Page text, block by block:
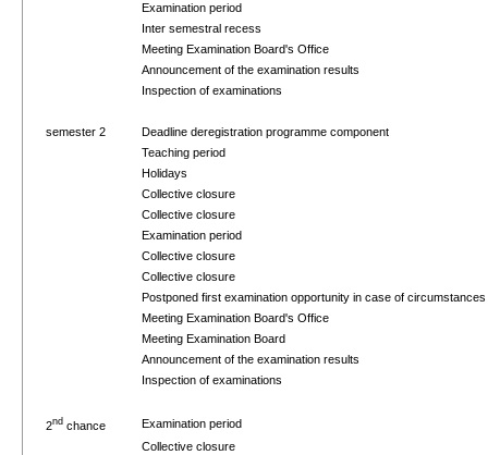
Examination period
Inter semestral recess
Meeting Examination Board's Office
Announcement of the examination results
Inspection of examinations
semester 2
Deadline deregistration programme component
Teaching period
Holidays
Collective closure
Collective closure
Examination period
Collective closure
Collective closure
Postponed first examination opportunity in case of
Meeting Examination Board's Office
Meeting Examination Board
Announcement of the examination results
Inspection of examinations
2nd chance
Examination period
Collective closure